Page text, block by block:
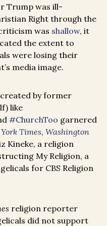
Trump was ill-
Right through the
was shallow, it
the extent to
were losing their
media image.
by former
like
#ChurchToo garnered
Times, Washington
Kineke, a religion
My Religion, a
for CBS Religion
religion reporter
did not support